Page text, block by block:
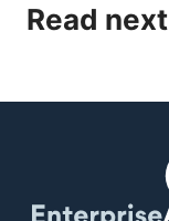
Read next